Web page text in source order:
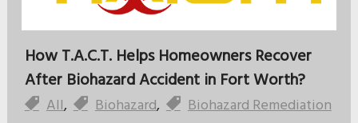
How T.A.C.T. Helps Homeowners Recover
After Biohazard Accident in Fort Worth?
All, Biohazard,
Biohazard Remediation